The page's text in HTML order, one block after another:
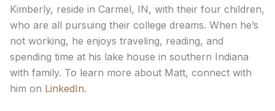
Kimberly, reside in Carmel, IN, with their four children,
who are all pursuing their college dreams. When he’s
not working, he enjoys traveling, reading, and
spending time at his lake house in southern Indiana
with family. To learn more about Matt, connect with
him on LinkedIn.